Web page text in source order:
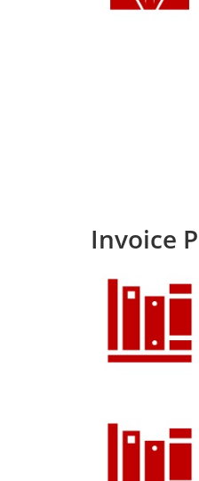
Invoice